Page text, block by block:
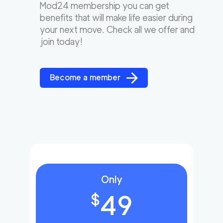
Mod24 membership you can get
benefits that will make life easier during
your next move. Check all we offer and
join today!
Become a member
Only
$49